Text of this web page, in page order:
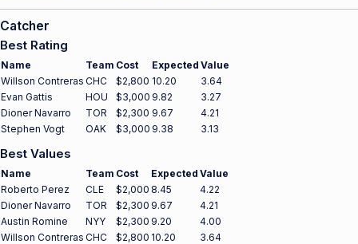
Catcher
Best Rating
Name Team Cost Expected Value
Willson Contreras CHC $2,800 10.20
3.64
Evan Gattis
HOU $3,000 9.82
3.27
Dioner Navarro
TOR $2,300 9.67
4.21
Stephen Vogt
OAK $3,000 9.38 3.13
Best Values
Name Team Cost Expected Value
Roberto Perez
CLE $2,000 8.45
4.22
Dioner Navarro
TOR $2,300 9.67
4.21
Austin Romine
NYY $2,300 9.20
4.00
Willson Contreras CHC $2,800 10.20 3.64